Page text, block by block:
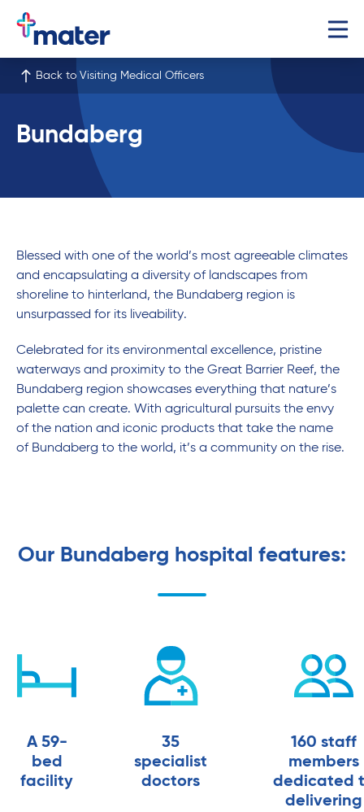
Back to Visiting Medical Officers
Bundaberg
Blessed with one of the world’s most agreeable climates
and encapsulating a diversity of landscapes from
shoreline to hinterland, the Bundaberg region is
unsurpassed for its liveability.
Celebrated for its environmental excellence, pristine
waterways and proximity to the Great Barrier Reef, the
Bundaberg region showcases everything that nature’s
palette can create. With agricultural pursuits the envy
of the nation and iconic products that take the name
of Bundaberg to the world, it’s a community on the rise.
Our Bundaberg hospital features:
A 59-
bed
facility
35
specialist
doctors
160 staff
members
dedicated
delivering